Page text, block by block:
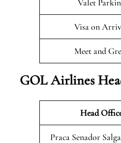
Valet
Visa on
Meet and
GOL Airlines
Head
Praca Senador